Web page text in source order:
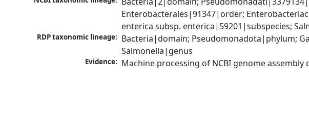
Enterobacterales|91347|order;
enterica subsp. enterica|59201|subspecies;
RDP taxonomic lineage: Bacteria|domain; Pseudomonadota|phylum;
Salmonella|genus
Evidence: Machine processing of NCBI genome assembly